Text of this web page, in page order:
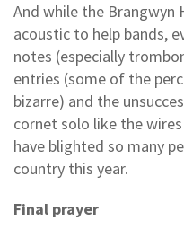
And while the Brangwyn
acoustic to help bands,
notes (especially
entries (some of the
bizarre) and the
cornet solo like the
have blighted so many
country this year.
Final prayer